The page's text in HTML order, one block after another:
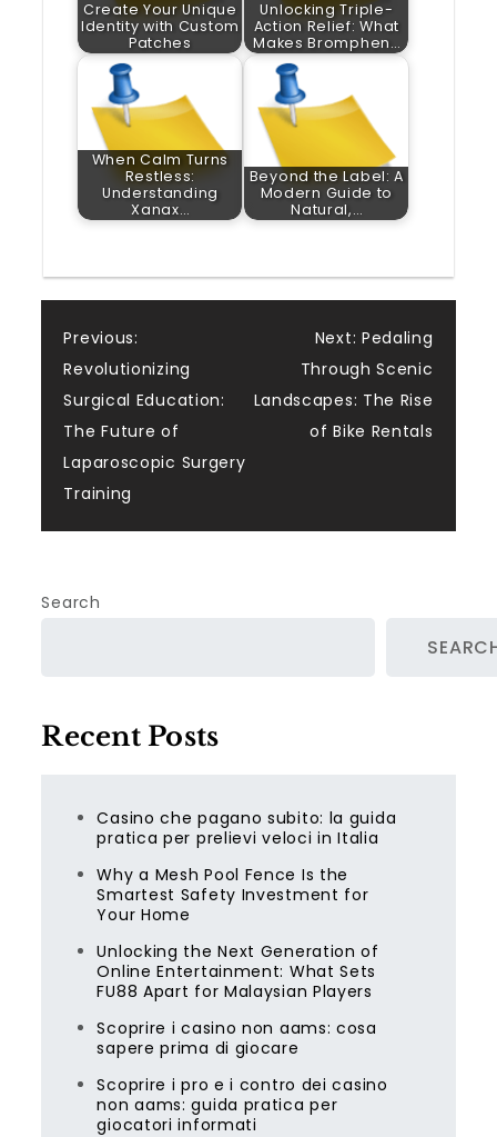
Create Your Unique
Identity with Custom
Patches
Unlocking Triple-
Action Relief: What
Makes Bromphen…
When Calm Turns
Restless:
Understanding
Xanax…
Beyond the Label: A
Modern Guide to
Natural,…
Post
navigation
Previous:
Revolutionizing
Surgical Education:
The Future of
Laparoscopic Surgery
Training
Next: Pedaling
Through Scenic
Landscapes: The Rise
of Bike Rentals
Search
Recent Posts
Casino che pagano subito: la guida
pratica per prelievi veloci in Italia
Why a Mesh Pool Fence Is the
Smartest Safety Investment for
Your Home
Unlocking the Next Generation of
Online Entertainment: What Sets
FU88 Apart for Malaysian Players
Scoprire i casino non aams: cosa
sapere prima di giocare
Scoprire i pro e i contro dei casino
non aams: guida pratica per
giocatori informati